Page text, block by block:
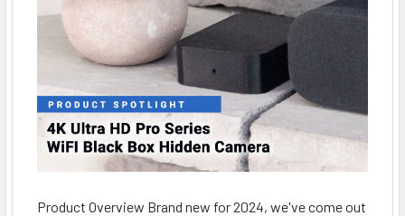
Product Overview Brand new for 2024, we've come out